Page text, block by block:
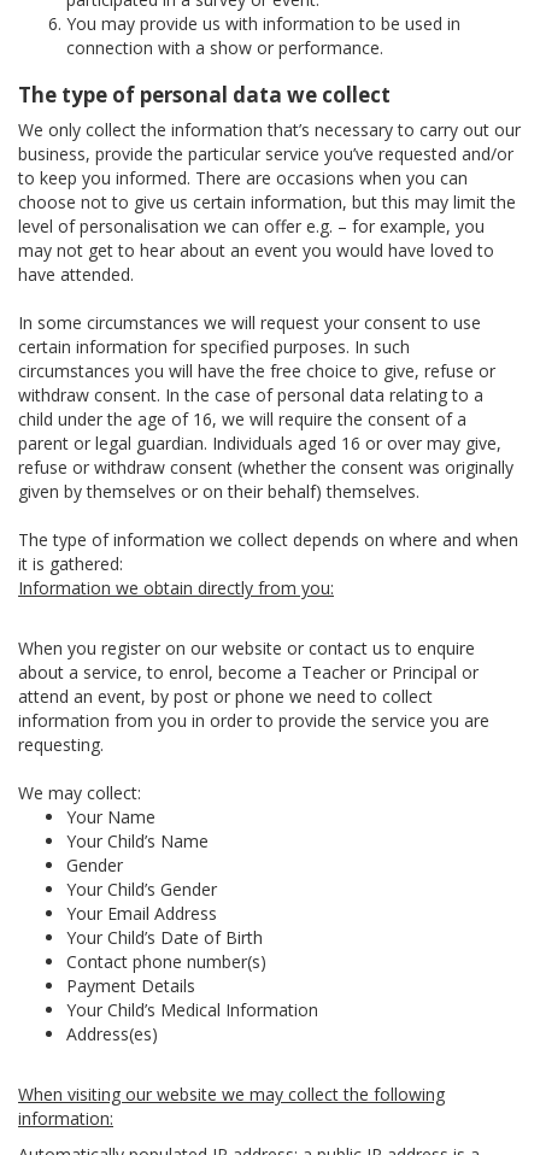
You may provide us with information to be used in
connection with a show or performance.
The type of personal data we collect
We only collect the information that’s necessary to carry out our
business, provide the particular service you’ve requested and/or
to keep you informed. There are occasions when you can
choose not to give us certain information, but this may limit the
level of personalisation we can offer e.g. – for example, you
may not get to hear about an event you would have loved to
have attended.
In some circumstances we will request your consent to use
certain information for specified purposes. In such
circumstances you will have the free choice to give, refuse or
withdraw consent. In the case of personal data relating to a
child under the age of 16, we will require the consent of a
parent or legal guardian. Individuals aged 16 or over may give,
refuse or withdraw consent (whether the consent was originally
given by themselves or on their behalf) themselves.
The type of information we collect depends on where and when
it is gathered:
Information we obtain directly from you:
When you register on our website or contact us to enquire
about a service, to enrol, become a Teacher or Principal or
attend an event, by post or phone we need to collect
information from you in order to provide the service you are
requesting.
We may collect:
Your Name
Your Child’s Name
Gender
Your Child’s Gender
Your Email Address
Your Child’s Date of Birth
Contact phone number(s)
Payment Details
Your Child’s Medical Information
Address(es)
When visiting our website we may collect the following
information: